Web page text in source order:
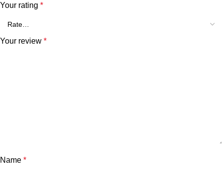
Your rating *
Your review *
Name *